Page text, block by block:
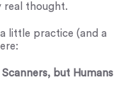
real thought.
little practice (and a
but Humans